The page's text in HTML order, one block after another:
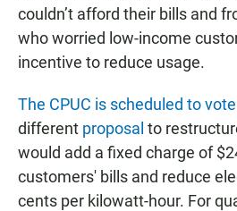
couldn’t afford their bills and
who worried low-income
incentive to reduce usage.
The CPUC is scheduled to
different proposal to
would add a fixed charge of
customers' bills and reduce
cents per kilowatt-hour. For